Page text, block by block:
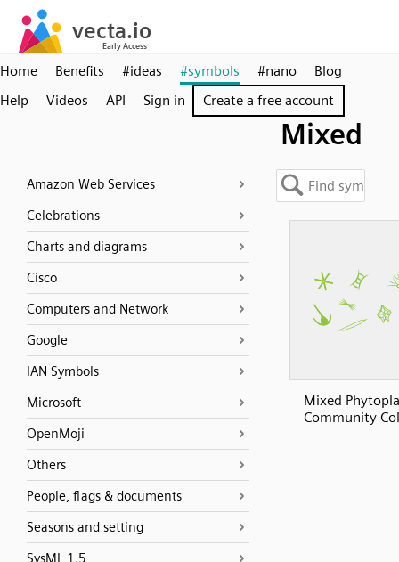
Home Benefits #ideas #symbols #nano
Blog
Help
Videos API Sign in Create a free account
Mixed
Amazon Web Services
Celebrations
Charts and diagrams
Cisco
Computers and Network
Google
IAN Symbols
Microsoft
OpenMoji
Others
People, flags & documents
Seasons and setting
SysML 1.5
Mixed
Community